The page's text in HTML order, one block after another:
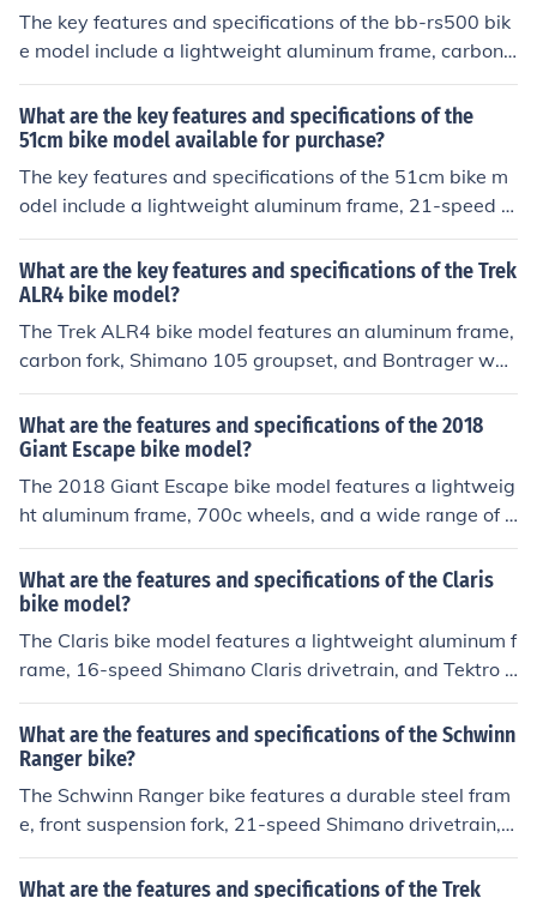
The key features and specifications of the bb-rs500 bik
e model include a lightweight aluminum frame, carbon f
ork, Shimano 105 groupset, 11-speed drivetrain, hydra
ulic disc brakes, and 700c wheels.
What are the key features and specifications of the
51cm bike model available for purchase?
The key features and specifications of the 51cm bike m
odel include a lightweight aluminum frame, 21-speed S
himano gears, front and rear disc brakes, 700c wheels,
and a comfortable saddle. This model is suitable for rid
ers with a height range of 5'7&quot; to 5'11&quot;.
What are the key features and specifications of the Trek
ALR4 bike model?
The Trek ALR4 bike model features an aluminum frame,
carbon fork, Shimano 105 groupset, and Bontrager whe
els. It is known for its lightweight design, smooth ride, a
nd reliable performance.
What are the features and specifications of the 2018
Giant Escape bike model?
The 2018 Giant Escape bike model features a lightweig
ht aluminum frame, 700c wheels, and a wide range of g
ears for versatile riding. It also includes disc brakes for r
eliable stopping power and comfortable ergonomic grip
s. Specifications may vary depending on the specific mo
del and size.
What are the features and specifications of the Claris
bike model?
The Claris bike model features a lightweight aluminum f
rame, 16-speed Shimano Claris drivetrain, and Tektro d
ual-pivot brakes. It also includes 700c wheels and a co
mfortable saddle for long rides.
What are the features and specifications of the Schwinn
Ranger bike?
The Schwinn Ranger bike features a durable steel fram
e, front suspension fork, 21-speed Shimano drivetrain, a
lloy rims, and linear pull brakes. Specifications may var
y depending on the specific model and year of producti
What are the features and specifications of the Trek